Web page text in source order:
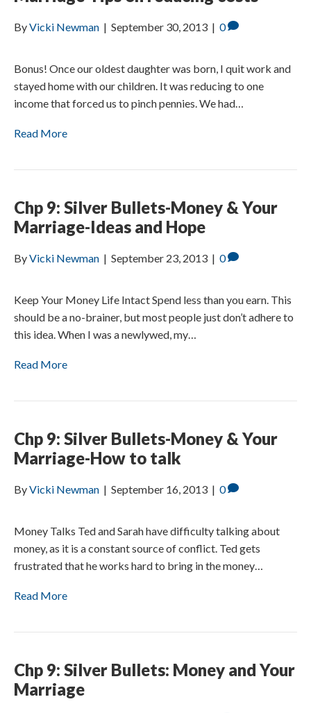
ByVicki Newman | September 30, 2013 | 0
Bonus! Once our oldest daughter was born, I quit work and
stayed home with our children. It was reducing to one
income that forced us to pinch pennies. We had…
Read More
Chp 9: Silver Bullets-Money & Your
Marriage-Ideas and Hope
ByVicki Newman | September 23, 2013 | 0
Keep Your Money Life Intact Spend less than you earn. This
should be a no-brainer, but most people just don’t adhere to
this idea. When I was a newlywed, my…
Read More
Chp 9: Silver Bullets-Money & Your
Marriage-How to talk
ByVicki Newman | September 16, 2013 | 0
Money Talks Ted and Sarah have difficulty talking about
money, as it is a constant source of conflict. Ted gets
frustrated that he works hard to bring in the money…
Read More
Chp 9: Silver Bullets: Money and Your
Marriage